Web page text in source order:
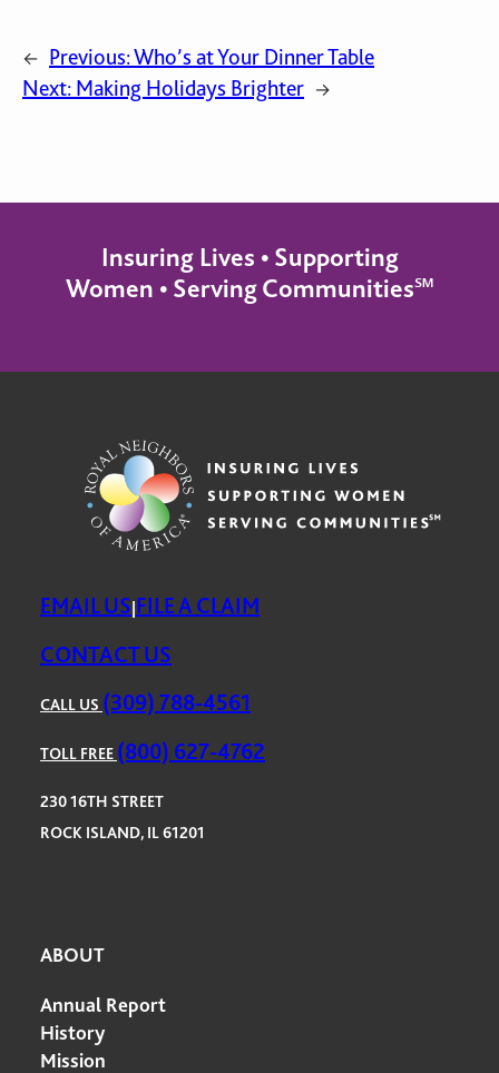
← Previous:Who’s at Your Dinner Table
Next: Making Holidays Brighter →
Insuring Lives • Supporting
Women • Serving Communities℠
EMAIL US FILE A CLAIM
CONTACT US
CALL US (309) 788-4561
TOLL FREE (800) 627-4762
230 16TH STREET
ROCK ISLAND, IL 61201
ABOUT
Annual Report
History
Mission